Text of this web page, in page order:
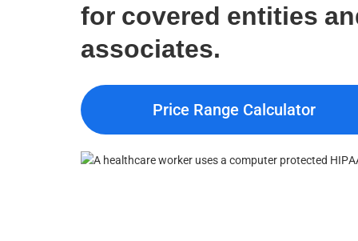
for covered entities
associates.
Price Range Calculator
Price Range Calculator